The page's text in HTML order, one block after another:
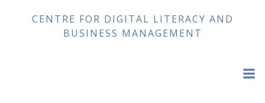
to
content
CENTRE FOR DIGITAL LITERACY AND
BUSINESS MANAGEMENT